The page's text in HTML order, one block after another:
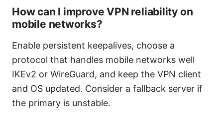
How can I improve VPN reliability on
mobile networks?
Enable persistent keepalives, choose a
protocol that handles mobile networks well
IKEv2 or WireGuard, and keep the VPN client
and OS updated. Consider a fallback server if
the primary is unstable.